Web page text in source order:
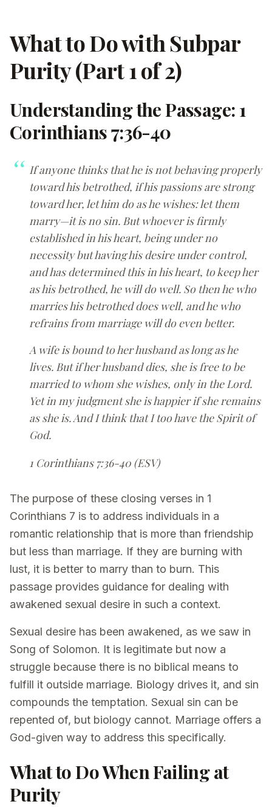
What to Do with Subpar
Purity (Part 1 of 2)
Understanding the Passage: 1
Corinthians 7:36-40
If anyone thinks that he is not behaving properly
toward his betrothed, if his passions are strong
toward her, let him do as he wishes: let them
marry—it is no sin. But whoever is firmly
established in his heart, being under no
necessity but having his desire under control,
and has determined this in his heart, to keep her
as his betrothed, he will do well. So then he who
marries his betrothed does well, and he who
refrains from marriage will do even better.
A wife is bound to her husband as long as he
lives. But if her husband dies, she is free to be
married to whom she wishes, only in the Lord.
Yet in my judgment she is happier if she remains
as she is. And I think that I too have the Spirit of
God.
1 Corinthians 7:36-40 (ESV)
The purpose of these closing verses in 1
Corinthians 7 is to address individuals in a
romantic relationship that is more than friendship
but less than marriage. If they are burning with
lust, it is better to marry than to burn. This
passage provides guidance for dealing with
awakened sexual desire in such a context.
Sexual desire has been awakened, as we saw in
Song of Solomon. It is legitimate but now a
struggle because there is no biblical means to
fulfill it outside marriage. Biology drives it, and sin
compounds the temptation. Sexual sin can be
repented of, but biology cannot. Marriage offers a
God-given way to address this specifically.
What to Do When Failing at
Purity